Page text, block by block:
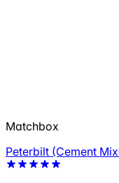
Matchbox
Peterbilt (Cement